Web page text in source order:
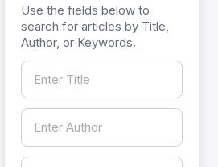
Use the fields below to
search for articles by Title,
Author, or Keywords.